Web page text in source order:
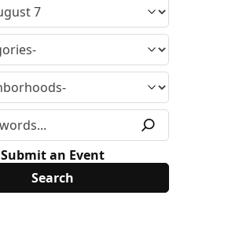
Submit an Event